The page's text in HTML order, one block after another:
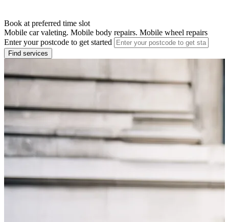
Book at preferred time slot
Mobile car valeting. Mobile body repairs. Mobile wheel repairs
Enter your postcode to get started
Find services